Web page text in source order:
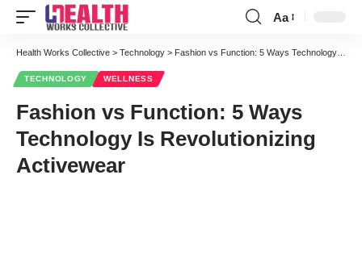
Font
Resizer
Aa
Health Works Collective > Technology > Fashion vs Function: 5 Ways Technology Is Revolutionizing Activewear
TECHNOLOGY WELLNESS
Fashion vs Function: 5 Ways
Technology Is Revolutionizing
Activewear